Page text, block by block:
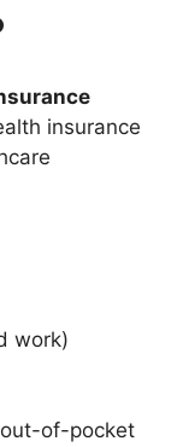
insurance
work)
out-of-pocket